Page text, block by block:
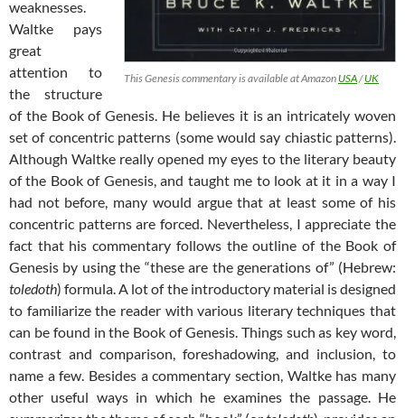
This Genesis commentary is available at Amazon USA/UK
weaknesses.
Waltke pays
great
attention to
the structure
of the Book of Genesis. He believes it is an intricately woven
set of concentric patterns (some would say chiastic patterns).
Although Waltke really opened my eyes to the literary beauty
of the Book of Genesis, and taught me to look at it in a way I
had not before, many would argue that at least some of his
concentric patterns are forced. Nevertheless, I appreciate the
fact that his commentary follows the outline of the Book of
Genesis by using the “these are the generations of” (Hebrew:
toledoth) formula. A lot of the introductory material is designed
to familiarize the reader with various literary techniques that
can be found in the Book of Genesis. Things such as key word,
contrast and comparison, foreshadowing, and inclusion, to
name a few. Besides a commentary section, Waltke has many
other useful ways in which he examines the passage. He